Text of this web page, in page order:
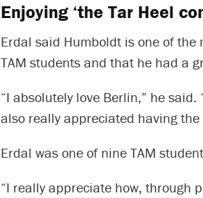
Enjoying ‘the Tar Heel
Erdal said Humboldt is one of
TAM students and that he had a
“I absolutely love Berlin,” he
also really appreciated having
Erdal was one of nine TAM
“I really appreciate how, through